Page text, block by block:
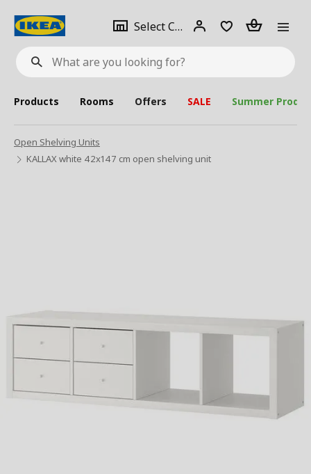
What
are
looking
for?
Select City Select
city
Login Piece(s)
Products Rooms Offers SALE Summer
Open Shelving Units
KALLAX white 42x147 cm open shelving unit